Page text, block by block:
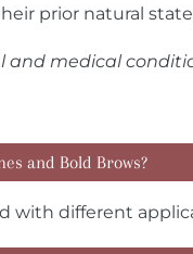
prior natural
medical
and Bold Brows?
with different